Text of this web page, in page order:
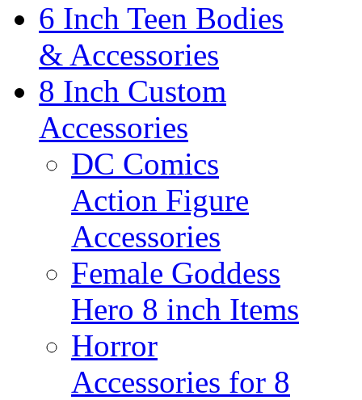
6 Inch Teen Bodies
& Accessories
8 Inch Custom
Accessories
DC Comics
Action Figure
Accessories
Female Goddess
Hero 8 inch Items
Horror
Accessories for 8